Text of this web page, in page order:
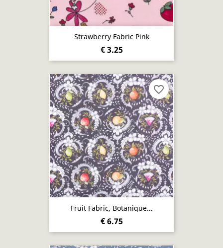
Strawberry Fabric Pink
€ 3.25
Fruit Fabric, Botanique...
€ 6.75
favorite_border